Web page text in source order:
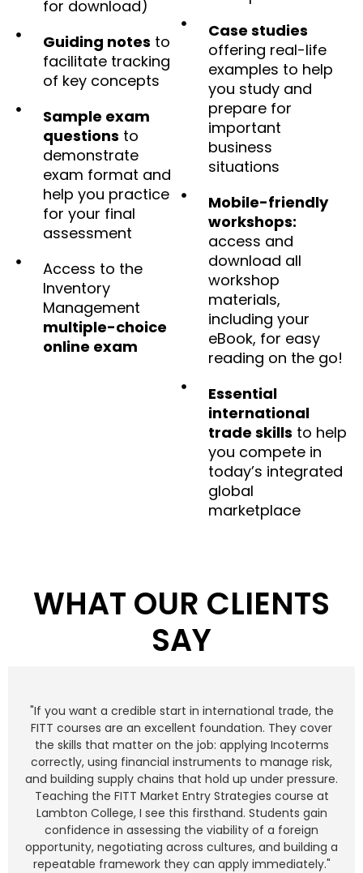
for download)
Guiding notes to
facilitate tracking
of key concepts
Sample exam
questions to
demonstrate
exam format and
help you practice
for your final
assessment
Access to the
Inventory
Management
multiple-choice
online exam
Case studies
offering real-life
examples to help
you study and
prepare for
important
business
situations
Mobile-friendly
workshops:
access and
download all
workshop
materials,
including your
eBook, for easy
reading on the go!
Essential
international
trade skills to help
you compete in
today’s integrated
global
marketplace
WHAT OUR CLIENTS
SAY
"If you want a credible start in international trade, the
FITT courses are an excellent foundation. They cover
the skills that matter on the job: applying Incoterms
correctly, using financial instruments to manage risk,
and building supply chains that hold up under pressure.
Teaching the FITT Market Entry Strategies course at
Lambton College, I see this firsthand. Students gain
confidence in assessing the viability of a foreign
opportunity, negotiating across cultures, and building a
repeatable framework they can apply immediately."